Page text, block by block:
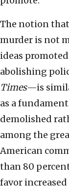
The notion
murder is not
ideas
abolishing
Times—is
as a
demolished
among the
American
than 80
favor